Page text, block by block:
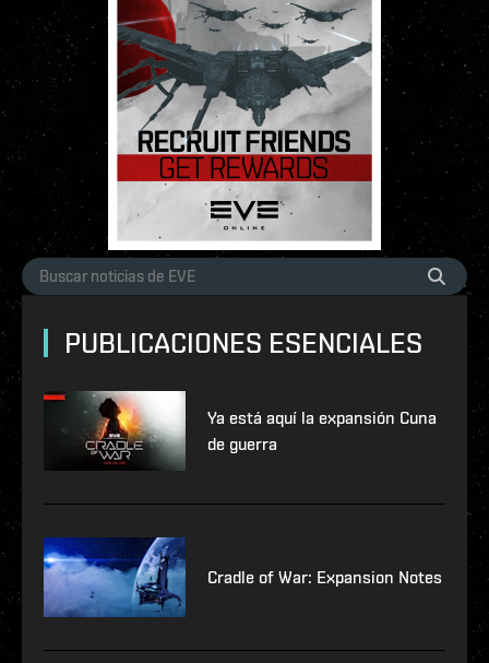
PUBLICACIONES ESENCIALES
Ya está aquí la expansión Cuna
de guerra
Cradle of War: Expansion Notes